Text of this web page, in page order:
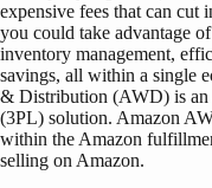
expensive fees that can
you could take advantage
inventory management,
savings, all within a single
& Distribution (AWD) is
(3PL) solution. Amazon
within the Amazon
selling on Amazon.